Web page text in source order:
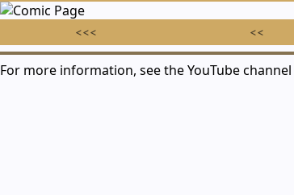
<<< <<
For more information, see the YouTube channel